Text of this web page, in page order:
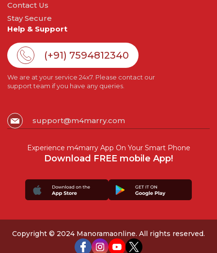
Contact Us
Stay Secure
Help & Support
(+91) 7594812340
We are at your service 24x7. Please contact our
support team if you have any queries.
support@m4marry.com
Experience m4marry App On Your Smart Phone
Download FREE mobile App!
Copyright © 2024 Manoramaonline. All rights reserved.